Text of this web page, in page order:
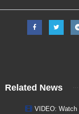
Related News
VIDEO: Watch